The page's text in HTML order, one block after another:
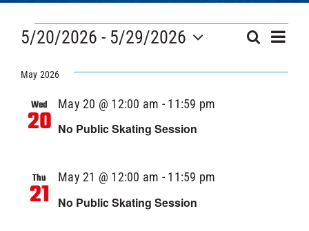
Pro Shop
Schedules
Youth Hockey
Explore
EVENTS Search
List
5/20/2026 - 5/29/2026
date.
May 2026
Wed
20 No Public Skating Session
May 20 @ 12:00 am - 11:59 pm
Thu
21 No Public Skating Session
May 21 @ 12:00 am - 11:59 pm